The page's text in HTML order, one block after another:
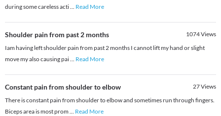
during some careless acti... Read More
Shoulder pain from past 2 months 1074Views
Iam having left shoulder pain from past 2 months I cannot lift my hand or slight
move my also causing pai... Read More
Constant pain from shoulder to elbow 27Views
There is constant pain from shoulder to elbow and sometimes run through fingers.
Biceps area is most prom ... Read More